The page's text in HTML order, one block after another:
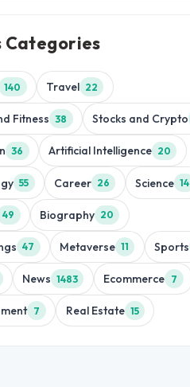
Categories
140 Travel 22
Fitness 38 Stocks and Crypto
36 Artificial Intelligence 20
55 Career 26 Science 14
49 Biography 20
47 Metaverse 11 Sports
News 1483 Ecommerce 7
7 Real Estate 15